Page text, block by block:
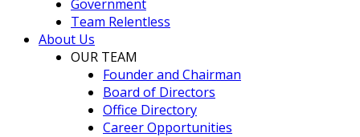
Government
Team Relentless
About Us
OUR TEAM
Founder and Chairman
Board of Directors
Office Directory
Career Opportunities